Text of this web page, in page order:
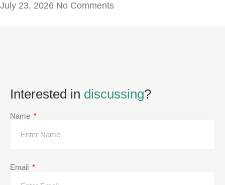
July 23, 2026 No Comments
Interested in discussing?
Name
Email